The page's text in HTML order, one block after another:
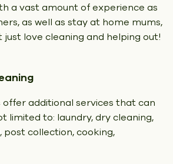
a vast amount of experience as
as well as stay at home mums,
love cleaning and helping out!
offer additional services that can
limited to: laundry, dry cleaning,
collection, cooking,